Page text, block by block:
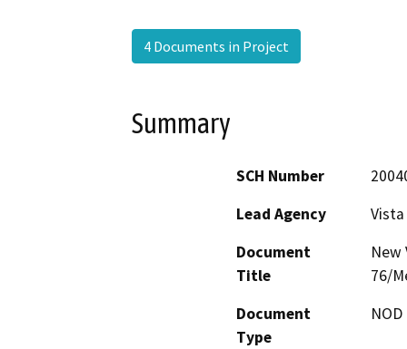
4 Documents in Project
Summary
SCH Number
Lead Agency
Document
Title
New
76/
Document
Type